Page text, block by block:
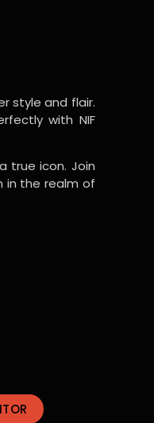
style and flair.
with NIF
true icon. Join
in the realm of